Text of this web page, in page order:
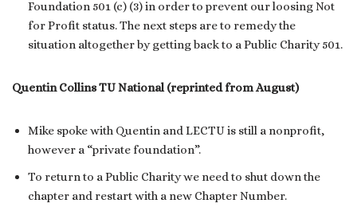
Foundation 501 (c) (3) in order to prevent our loosing Not
for Profit status. The next steps are to remedy the
situation altogether by getting back to a Public Charity 501.
Quentin Collins TU National (reprinted from August)
Mike spoke with Quentin and LECTU is still a nonprofit,
however a “private foundation”.
To return to a Public Charity we need to shut down the
chapter and restart with a new Chapter Number.